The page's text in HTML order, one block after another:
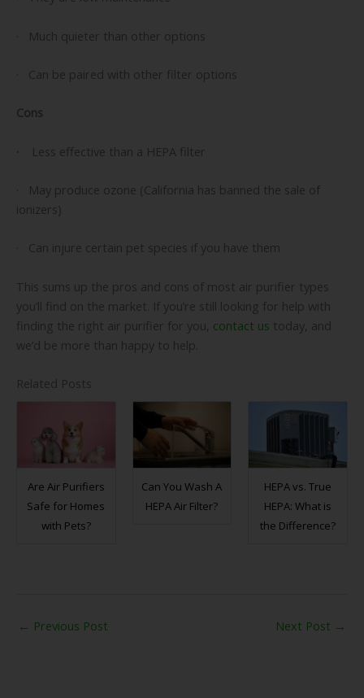
· Much quieter than other options
· Can be paired with other filter options
Cons
· Less effective than a HEPA filter
· May produce ozone (California has banned the sale of
ionizers)
· Can injure certain pet species if you have them
This sums up the pros and cons of most air purifier types
you’ll find on the market. If you’re still looking for help with
finding the right air purifier for you, contact us today, and
we’d be more than happy to help.
Related Posts
Are Air Purifiers
Safe for Homes
with Pets?
Can You Wash A
HEPA Air Filter?
HEPA vs. True
HEPA: What is
the Difference?
← Previous Post Next Post →